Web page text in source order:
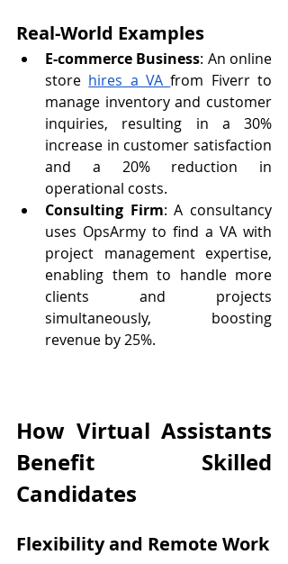
Real-World Examples
E-commerce Business: An online
store hires a VA from Fiverr to
manage inventory and customer
inquiries, resulting in a 30%
increase in customer satisfaction
and a 20% reduction in
operational costs.
Consulting Firm: A consultancy
uses OpsArmy to find a VA with
project management expertise,
enabling them to handle more
clients and projects
simultaneously, boosting
revenue by 25%.
How Virtual Assistants
Benefit Skilled
Candidates
Flexibility and Remote Work